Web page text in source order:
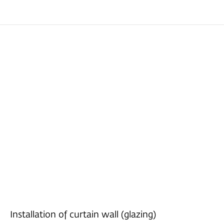
Installation of curtain wall (glazing)